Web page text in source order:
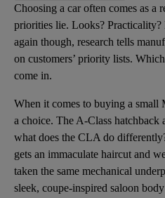
Choosing a car often comes as a
priorities lie. Looks?
again though, research tells
on customers’ priority lists.
come in.
When it comes to buying a small
a choice. The A-Class hatchback
what does the CLA do
gets an immaculate haircut and
taken the same mechanical
sleek, coupe-inspired saloon